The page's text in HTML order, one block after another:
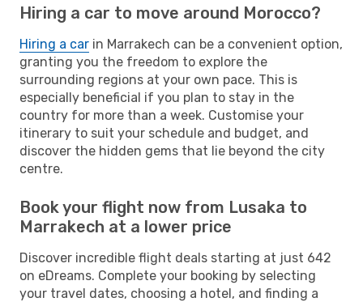
Hiring a car to move around Morocco?
Hiring a car in Marrakech can be a convenient option,
granting you the freedom to explore the
surrounding regions at your own pace. This is
especially beneficial if you plan to stay in the
country for more than a week. Customise your
itinerary to suit your schedule and budget, and
discover the hidden gems that lie beyond the city
centre.
Book your flight now from Lusaka to
Marrakech at a lower price
Discover incredible flight deals starting at just 642
on eDreams. Complete your booking by selecting
your travel dates, choosing a hotel, and finding a